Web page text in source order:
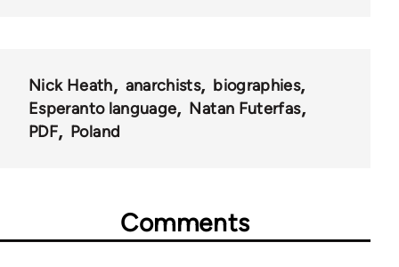
Nick Heath anarchists
biographies
Esperanto language
Natan Futerfas
PDF
Poland
Comments